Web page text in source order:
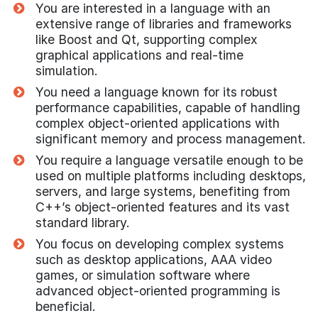
You are interested in a language with an
extensive range of libraries and frameworks
like Boost and Qt, supporting complex
graphical applications and real-time
simulation.
You need a language known for its robust
performance capabilities, capable of handling
complex object-oriented applications with
significant memory and process management.
You require a language versatile enough to be
used on multiple platforms including desktops,
servers, and large systems, benefiting from
C++’s object-oriented features and its vast
standard library.
You focus on developing complex systems
such as desktop applications, AAA video
games, or simulation software where
advanced object-oriented programming is
beneficial.